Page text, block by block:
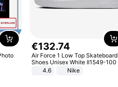
€132.74
Air Force 1 Low Top Skateboard
Shoes Unisex White II1549-100
4.6
Nike